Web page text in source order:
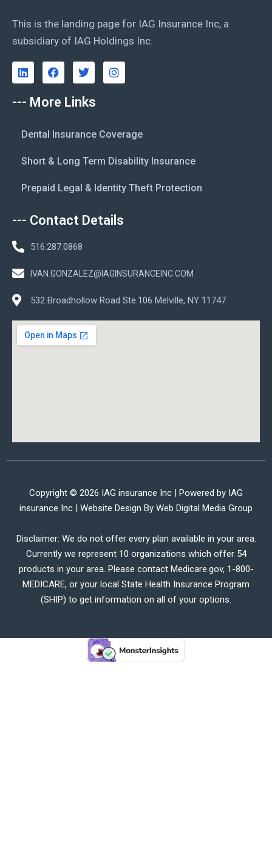
This is the landing page for IAG Insurance Inc, a
subsidiary of IAG Holdings Inc.
--- More Links
Dental Insurance Coverage
Short & Long Term Disability Insurance
Prepaid Legal & Identity Theft Protection
--- Contact Details
516.287.0868
IVAN.GONZALEZ@IAGINSURANCEINC.COM
532 Broadhollow Road Ste.106 Melville, NY 11747
Copyright © 2026 IAG insurance Inc | Powered by IAG
insurance Inc | Website Design By Web Digital Media Group
Disclaimer: We do not offer every plan available in your area.
Currently we represent 10 organizations which offer 54
products in your area. Please contact Medicare.gov, 1-800-
MEDICARE, or your local State Health Insurance Program
(SHIP) to get information on all of your options.